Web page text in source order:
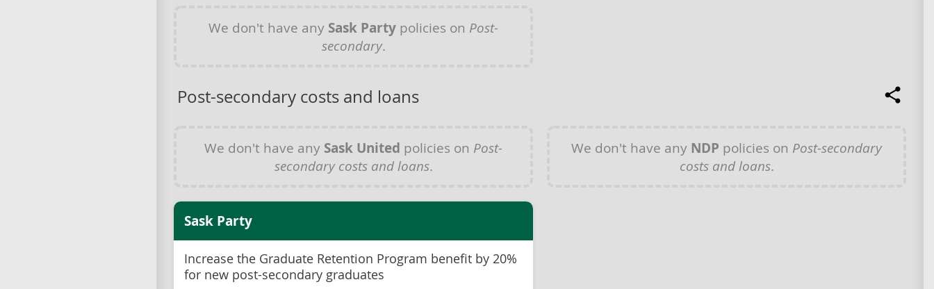
We don't have any Sask Party policies on Post-
secondary.
Post-secondary costs and loans
We don't have any Sask United policies on Post-
secondary costs and loans.
We don't have any NDP policies on Post-secondary
costs and loans.
Sask Party
Increase the Graduate Retention Program benefit by 20%
for new post-secondary graduates